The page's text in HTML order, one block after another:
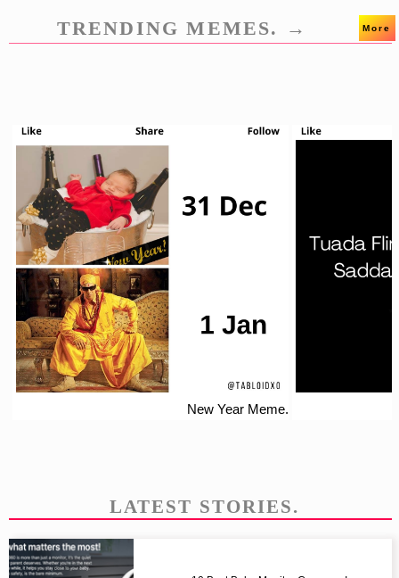
TRENDING MEMES. → More
New Year Meme.
LATEST STORIES.